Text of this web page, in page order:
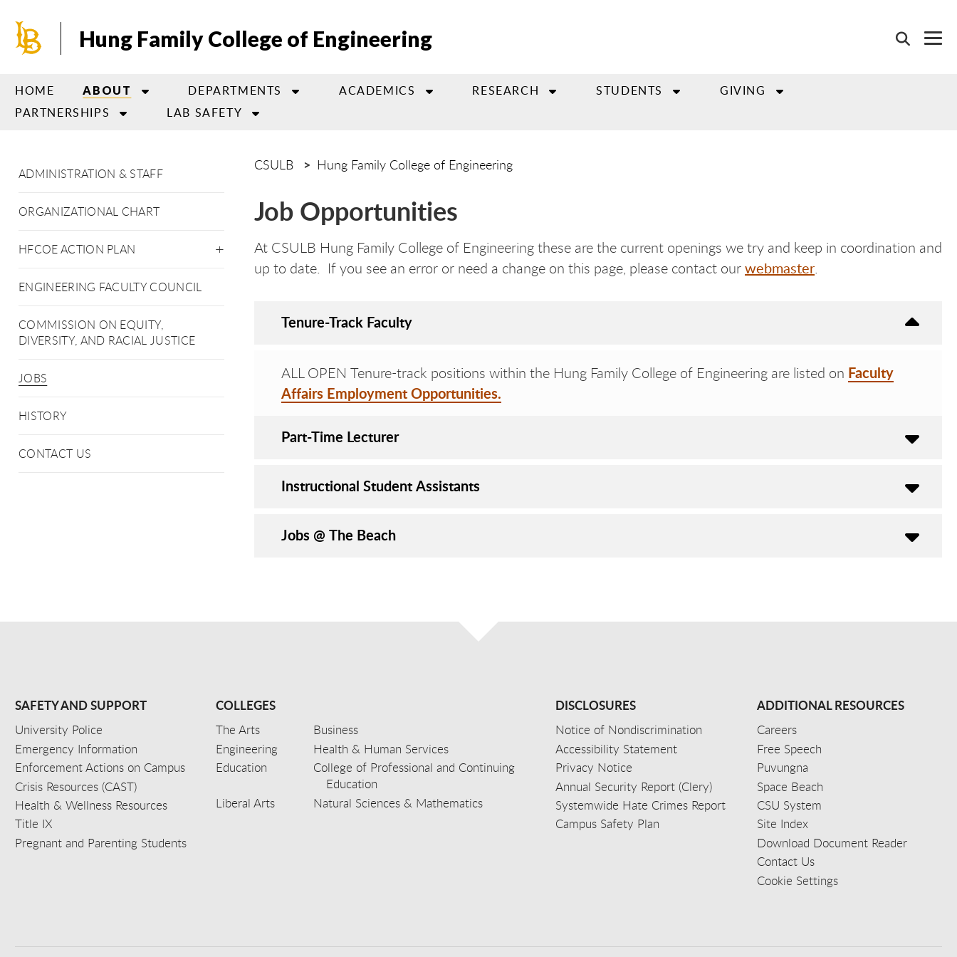
main
Hung Family College of Engineering
HOME ABOUT DEPARTMENTS ACADEMICS RESEARCH STUDENTS
GIVING
PARTNERSHIPS
LAB SAFETY
ADMINISTRATION & STAFF
ORGANIZATIONAL CHART
HFCOE ACTION PLAN
ENGINEERING FACULTY COUNCIL
COMMISSION ON EQUITY,
DIVERSITY, AND RACIAL JUSTICE
JOBS
HISTORY
CONTACT US
CSULB Hung Family College of Engineering
Job Opportunities
At CSULB Hung Family College of Engineering these are the current openings we try and keep in coordination and
up to date. If you see an error or need a change on this page, please contact ourwebmaster.
Tenure-Track Faculty
ALL OPEN Tenure-track positions within the Hung Family College of Engineering are listed on Faculty
Affairs Employment Opportunities.
Part-Time Lecturer
Instructional Student Assistants
Jobs @ The Beach
SAFETY AND SUPPORT
University Police
Emergency Information
Enforcement Actions on Campus
Crisis Resources (CAST)
Health & Wellness Resources
Title IX
Pregnant and Parenting Students
COLLEGES
The Arts
Business
Engineering
Health & Human Services
Education
College of Professional and Continuing
Education
Liberal Arts
Natural Sciences & Mathematics
DISCLOSURES
Notice of Nondiscrimination
Accessibility Statement
Privacy Notice
Annual Security Report (Clery)
Systemwide Hate Crimes Report
Campus Safety Plan
ADDITIONAL RESOURCES
Careers
Free Speech
Puvungna
Space Beach
CSU System
Site Index
Download Document Reader
Contact Us
Cookie Settings